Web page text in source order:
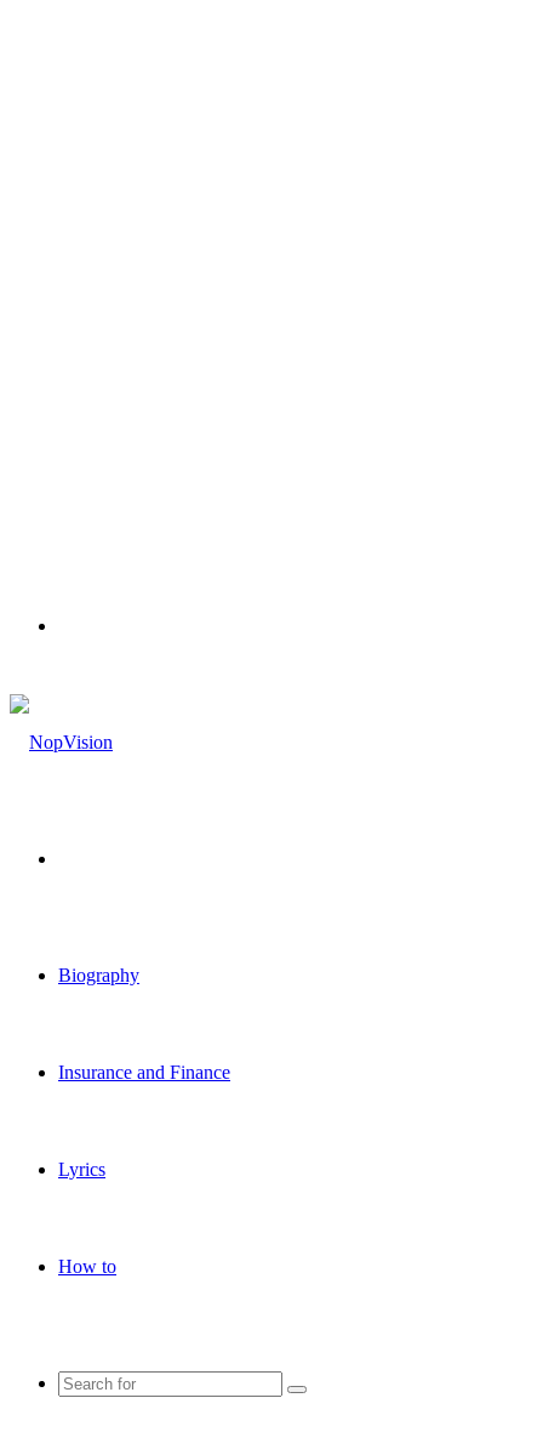
Biography
Insurance and Finance
Lyrics
How to
Search